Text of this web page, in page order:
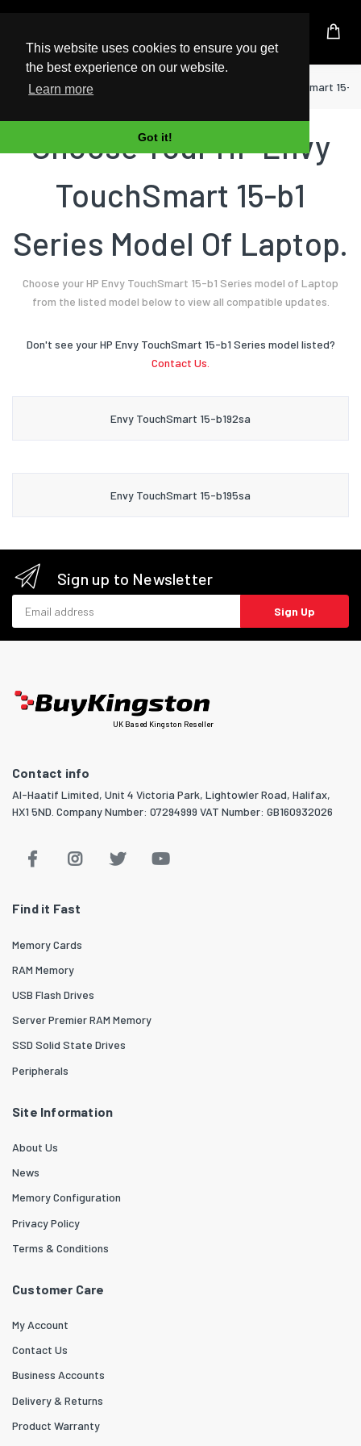
This website uses cookies to ensure you get
the best experience on our website.
Learn more
Got it!
UK Based Kingston Reseller
Home Laptop Envy TouchSmart 15-
Choose Your HP Envy
TouchSmart 15-b1
Series Model Of Laptop.
Choose your HP Envy TouchSmart 15-b1 Series model of Laptop
from the listed model below to view all compatible updates.
Don't see your HP Envy TouchSmart 15-b1 Series model listed?
Contact Us.
Envy TouchSmart 15-b192sa
Envy TouchSmart 15-b195sa
Sign up to Newsletter
Sign Up
UK Based Kingston Reseller
Contact info
Al-Haatif Limited, Unit 4 Victoria Park, Lightowler Road, Halifax,
HX1 5ND. Company Number: 07294999 VAT Number: GB160932026
Find it Fast
Memory Cards
RAM Memory
USB Flash Drives
Server Premier RAM Memory
SSD Solid State Drives
Peripherals
Site Information
About Us
News
Memory Configuration
Privacy Policy
Terms & Conditions
Customer Care
My Account
Contact Us
Business Accounts
Delivery & Returns
Product Warranty